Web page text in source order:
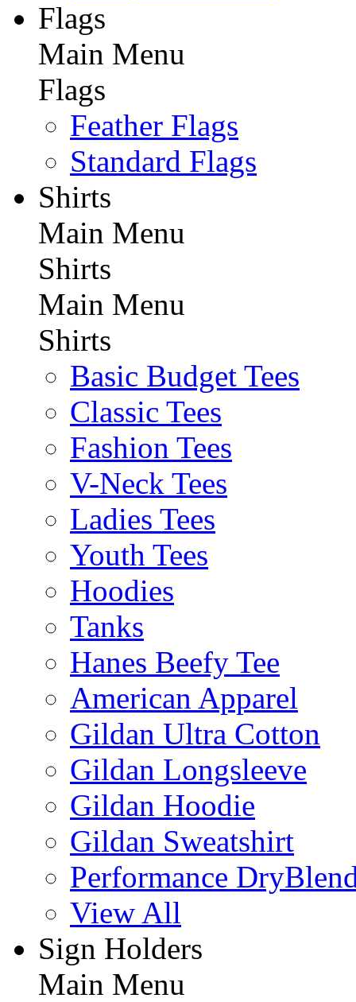
Flags
Main Menu
Flags
Feather Flags
Standard Flags
Shirts
Main Menu
Shirts
Main Menu
Shirts
Basic Budget Tees
Classic Tees
Fashion Tees
V-Neck Tees
Ladies Tees
Youth Tees
Hoodies
Tanks
Hanes Beefy Tee
American Apparel
Gildan Ultra Cotton
Gildan Longsleeve
Gildan Hoodie
Gildan Sweatshirt
Performance
View All
Sign Holders
Main Menu